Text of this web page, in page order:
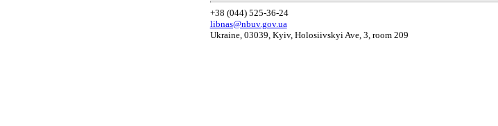
+38 (044) 525-36-24
libnas@nbuv.gov.ua
Ukraine, 03039, Kyiv, Holosiivskyi Ave, 3, room 209